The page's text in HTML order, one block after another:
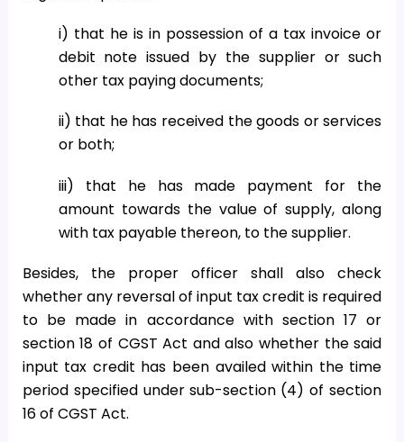
i) that he is in possession of a tax invoice or
debit note issued by the supplier or such
other tax paying documents;
ii) that he has received the goods or services
or both;
iii) that he has made payment for the
amount towards the value of supply, along
with tax payable thereon, to the supplier.
Besides, the proper officer shall also check
whether any reversal of input tax credit is required
to be made in accordance with section 17 or
section 18 of CGST Act and also whether the said
input tax credit has been availed within the time
period specified under sub-section (4) of section
16 of CGST Act.